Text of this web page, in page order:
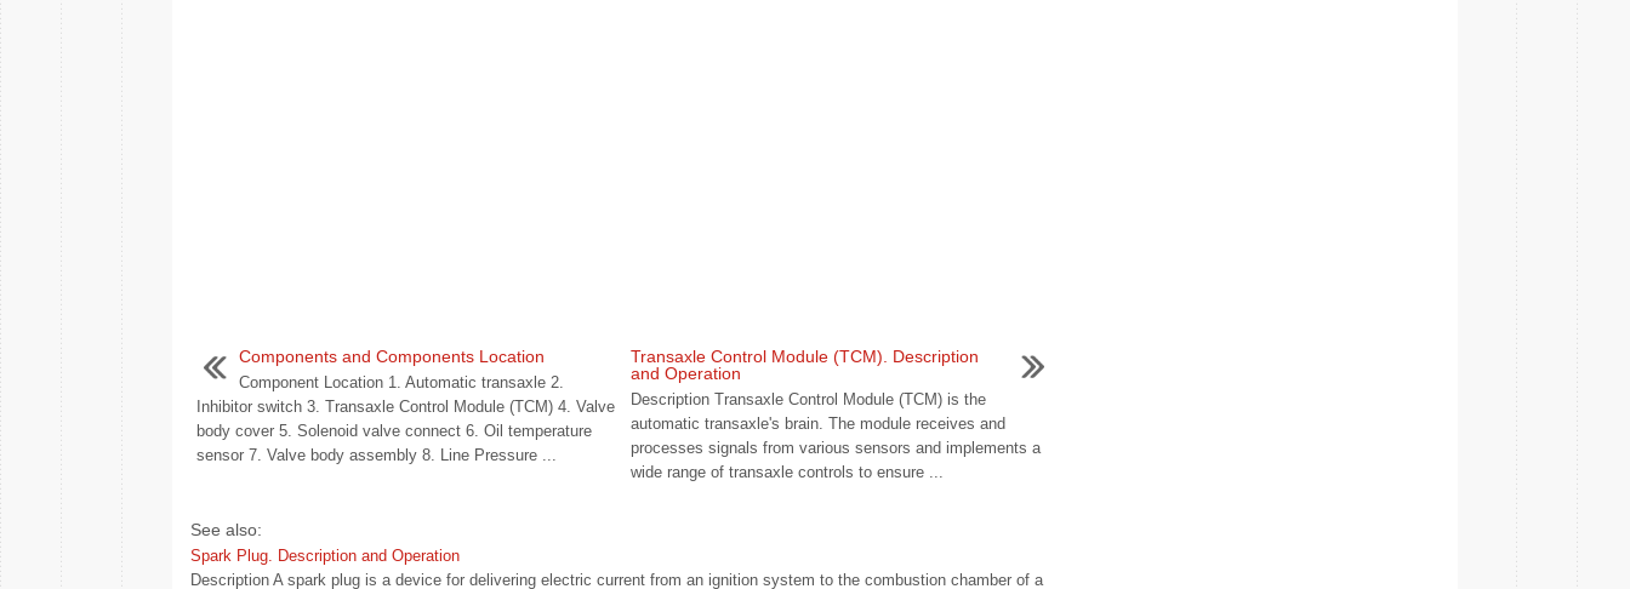
Components and Components Location
Component Location 1. Automatic transaxle 2.
Inhibitor switch 3. Transaxle Control Module (TCM) 4. Valve
body cover 5. Solenoid valve connect 6. Oil temperature
sensor 7. Valve body assembly 8. Line Pressure ...
Transaxle Control Module (TCM). Description
and Operation
Description Transaxle Control Module (TCM) is the
automatic transaxle's brain. The module receives and
processes signals from various sensors and implements a
wide range of transaxle controls to ensure ...
See also:
Spark Plug. Description and Operation
Description A spark plug is a device for delivering electric current from an ignition system to the combustion chamber of a